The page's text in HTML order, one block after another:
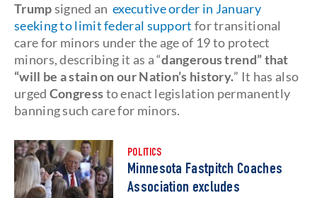
Trumpsigned anexecutive order in January
seeking to limit federal support for transitional
care for minors under the age of 19 to protect
minors, describing it as a “dangerous trend” that
“will be a stain on our Nation’s history.” It has also
urged Congressto enact legislation permanently
banning such care for minors.
POLITICS
Minnesota Fastpitch Coaches
Association excludes